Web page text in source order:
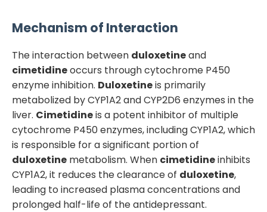
Mechanism of Interaction
The interaction between duloxetineand
cimetidineoccurs through cytochrome P450
enzyme inhibition. Duloxetineis primarily
metabolized by CYP1A2 and CYP2D6 enzymes in the
liver. Cimetidineis a potent inhibitor of multiple
cytochrome P450 enzymes, including CYP1A2, which
is responsible for a significant portion of
duloxetine metabolism. When cimetidineinhibits
CYP1A2, it reduces the clearance of duloxetine,
leading to increased plasma concentrations and
prolonged half-life of the antidepressant.